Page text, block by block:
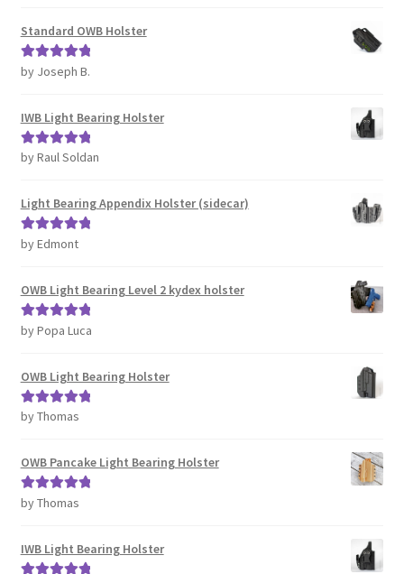
Standard OWB Holster
Rated5out
by Joseph B.
IWB Light Bearing Holster
Rated5 out
by Raul Soldan
Light Bearing Appendix Holster (sidecar)
Rated5out
by Edmont
OWB Light Bearing Level 2 kydex holster
Rated5out
by Popa Luca
OWB Light Bearing Holster
Rated5out
by Thomas
OWB Pancake Light Bearing Holster
Rated5out
by Thomas
IWB Light Bearing Holster